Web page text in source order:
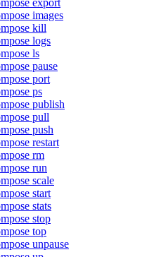
export
images
kill
logs
ls
pause
port
ps
publish
pull
push
restart
rm
run
scale
start
stats
stop
top
unpause